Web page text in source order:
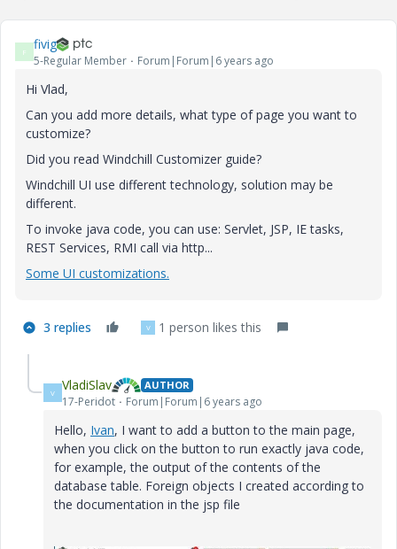
F fivig
5-Regular Member Forum|Forum|6 years ago
Hi Vlad,
Can you add more details, what type of page you want to
customize?
Did you read Windchill Customizer guide?
Windchill UI use different technology, solution may be
different.
To invoke java code, you can use: Servlet, JSP, IE tasks,
REST Services, RMI call via http...
Some UI customizations.
3 replies V 1 person likes this
V VladiSlav AUTHOR
17-Peridot Forum|Forum|6 years ago
Hello, Ivan, I want to add a button to the main page,
when you click on the button to run exactly java code,
for example, the output of the contents of the
database table. Foreign objects I created according to
the documentation in the jsp file